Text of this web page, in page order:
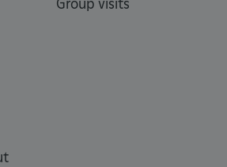
Group visits
.youtube.com